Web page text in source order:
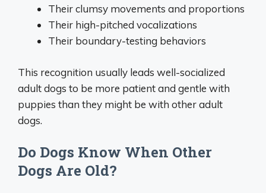
Their clumsy movements and proportions
Their high-pitched vocalizations
Their boundary-testing behaviors
This recognition usually leads well-socialized
adult dogs to be more patient and gentle with
puppies than they might be with other adult
dogs.
Do Dogs Know When Other
Dogs Are Old?